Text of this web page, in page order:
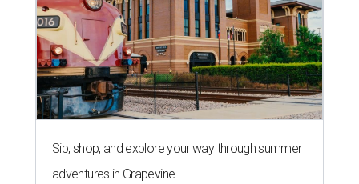
Sip, shop, and explore your way through summer
adventures in Grapevine